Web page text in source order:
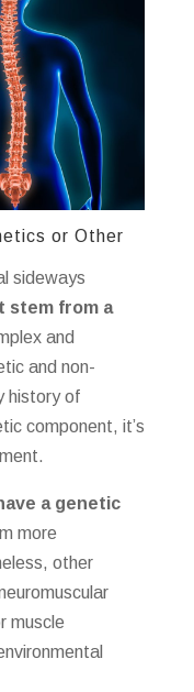
or Other
sideways
stem from a
and
and non-
history of
component, it’s
a genetic
more
other
muscle